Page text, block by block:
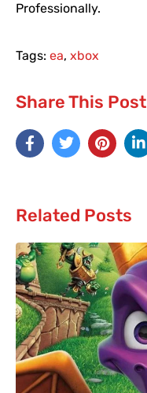
Professionally.
Tags: ea, xbox
Share This Post
Related Posts